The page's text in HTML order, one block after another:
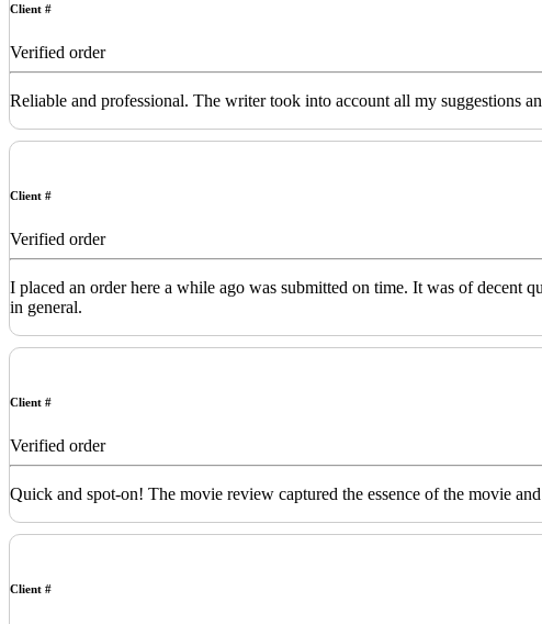
Client #
Verified order
Reliable and professional. The writer took into account all my suggestions
Client #
Verified order
I placed an order here a while ago was submitted on time. It was of decent
in general.
Client #
Verified order
Quick and spot-on! The movie review captured the essence of the movie
Client #